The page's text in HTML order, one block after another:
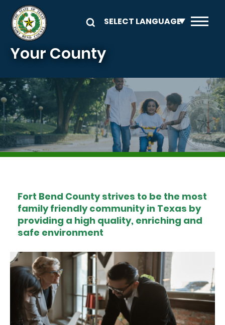
Skip to main content
Your County
Image
Fort Bend County strives to be the most
family friendly community in Texas by
providing a high quality, enriching and
safe environment